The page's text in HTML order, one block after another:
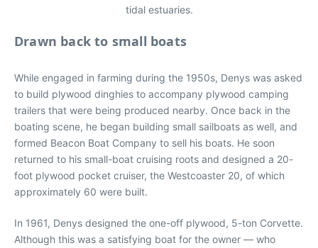
tidal estuaries.
Drawn back to small boats
While engaged in farming during the 1950s, Denys was asked
to build plywood dinghies to accompany plywood camping
trailers that were being produced nearby. Once back in the
boating scene, he began building small sailboats as well, and
formed Beacon Boat Company to sell his boats. He soon
returned to his small-boat cruising roots and designed a 20-
foot plywood pocket cruiser, the Westcoaster 20, of which
approximately 60 were built.
In 1961, Denys designed the one-off plywood, 5-ton Corvette.
Although this was a satisfying boat for the owner — who